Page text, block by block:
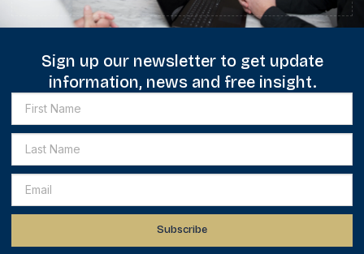
Sign up our newsletter to get update
information, news and free insight.
Subscribe